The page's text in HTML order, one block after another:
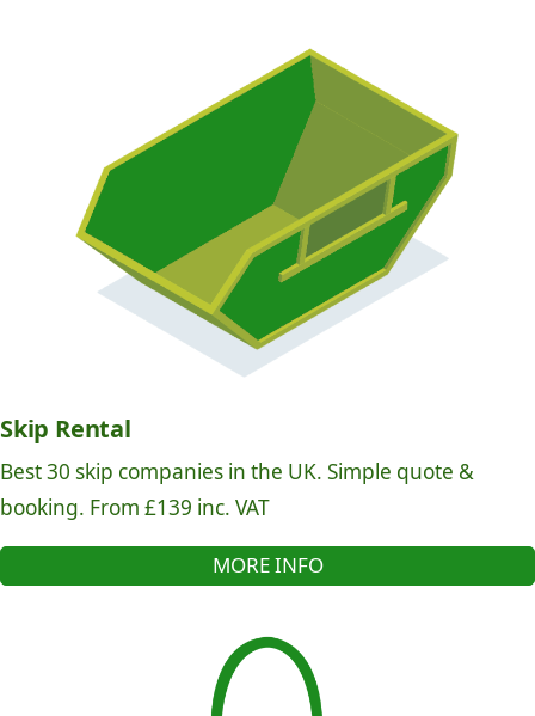
Skip Rental
Best 30 skip companies in the UK. Simple quote &
booking. From £139 inc. VAT
MORE INFO